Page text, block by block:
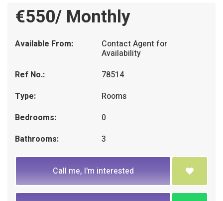
€550/ Monthly
Available From: Contact Agent for
Availability
Ref No.:
78514
Type:
Rooms
Bedrooms:
0
Bathrooms:
3
Call me, I'm interested